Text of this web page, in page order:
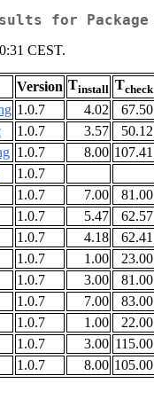
for Package
CEST.
Version Tinstall Tcheck
1.0.7 4.02 67.50
1.0.7 3.57 50.12
1.0.7 8.00 107.41
1.0.7
1.0.7 7.00 81.00
1.0.7 5.47 62.57
1.0.7 4.18 62.41
1.0.7 1.00 23.00
1.0.7 3.00 81.00
1.0.7 7.00 83.00
1.0.7 1.00 22.00
1.0.7 3.00 115.00
1.0.7 8.00 105.00